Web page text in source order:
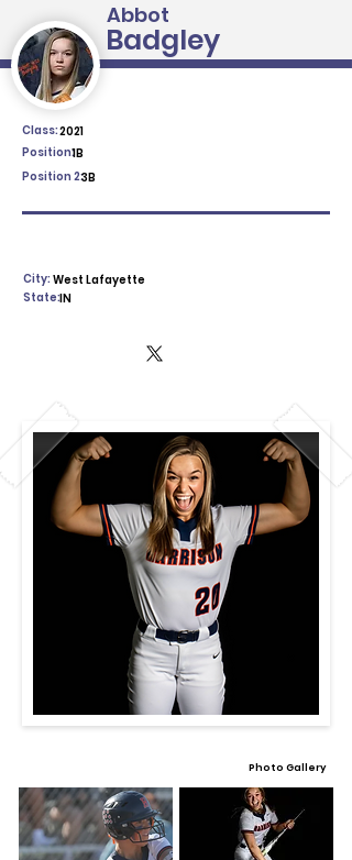
Abbot
Badgley
Class:2021
Position:1B
Position 2:3B
West Lafayette
City:
State:IN
Photo Gallery